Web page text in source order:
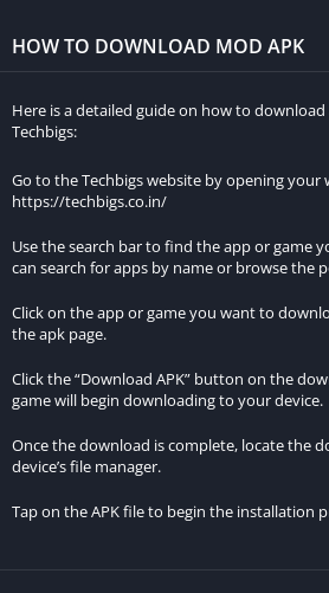
time to acquaint yourself with the
latter for a more immersive
by an arrow atop your vehicle.
once you lower the gear lever to
don’t forget to fasten your seatbelt.
challenge, as each new level
number of errors you can make and
Approach each level with extreme care
Unlock an impressive variety of
Real Car Parking: Driving Street 3D
HOW TO DOWNLOAD MOD APK
Here is a detailed guide on how to
Techbigs:
Go to the Techbigs website by opening
https://techbigs.co.in/
Use the search bar to find the app or game
can search for apps by name or browse the
Click on the app or game you want to
the apk page.
Click the “Download APK” button on the
game will begin downloading to your device.
Once the download is complete, locate the
device’s file manager.
Tap on the APK file to begin the installation